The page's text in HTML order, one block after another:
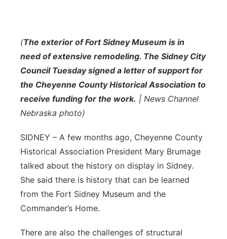
River Country
Sandhills
Southeast
(The exterior of Fort Sidney Museum is in
need of extensive remodeling. The Sidney City
Council Tuesday signed a letter of support for
the Cheyenne County Historical Association to
receive funding for the work. | News Channel
Nebraska photo)
SIDNEY – A few months ago, Cheyenne County
Historical Association President Mary Brumage
talked about the history on display in Sidney.
She said there is history that can be learned
from the Fort Sidney Museum and the
Commander’s Home.
There are also the challenges of structural